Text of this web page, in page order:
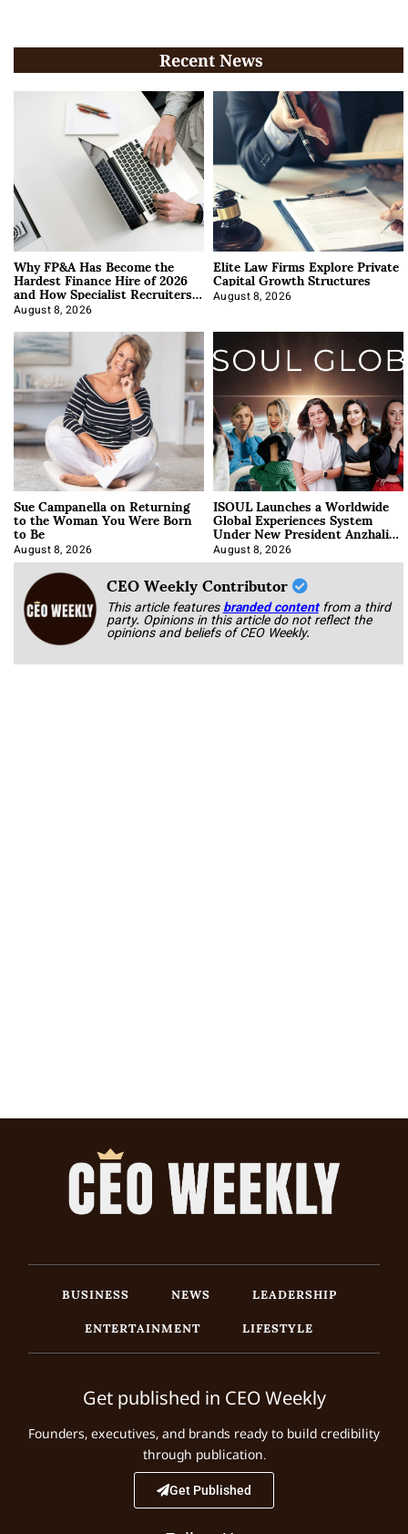
Recent News
Why FP&A Has Become the
Hardest Finance Hire of 2026
and How Specialist Recruiters
Approach It
August 8, 2026
Elite Law Firms Explore Private
Capital Growth Structures
August 8, 2026
Sue Campanella on Returning
to the Woman You Were Born
to Be
August 8, 2026
ISOUL Launches a Worldwide
Global Experiences System
Under New President Anzhalika
Korab
August 8, 2026
CEO Weekly Contributor
This article featuresbranded content from a third
party. Opinions in this article do not reflect the
opinions and beliefs of CEO Weekly.
BUSINESS NEWS
LEADERSHIP
ENTERTAINMENT
LIFESTYLE
Get published in CEO Weekly
Founders, executives, and brands ready to build credibility
through publication.
Get Published